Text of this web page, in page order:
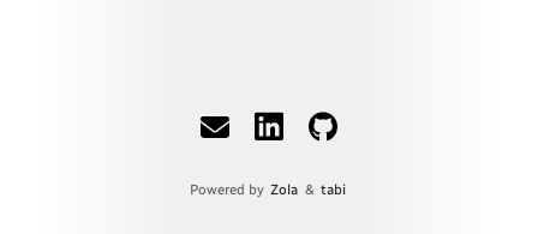
Powered by Zola & tabi